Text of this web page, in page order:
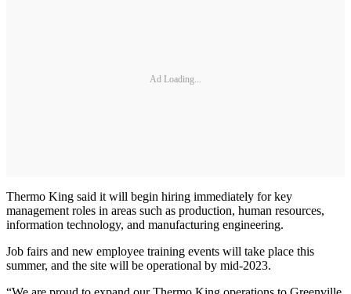
Ad Loading...
Thermo King said it will begin hiring immediately for key
management roles in areas such as production, human resources,
information technology, and manufacturing engineering.
Job fairs and new employee training events will take place this
summer, and the site will be operational by mid-2023.